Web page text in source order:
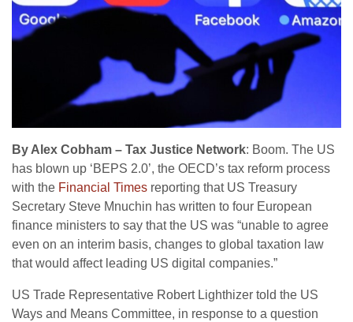
By Alex Cobham – Tax Justice Network: Boom. The US
has blown up ‘BEPS 2.0’, the OECD’s tax reform process
with the Financial Times reporting that US Treasury
Secretary Steve Mnuchin has written to four European
finance ministers to say that the US was “unable to agree
even on an interim basis, changes to global taxation law
that would affect leading US digital companies.”
US Trade Representative Robert Lighthizer told the US
Ways and Means Committee, in response to a question